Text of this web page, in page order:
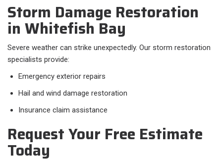
Storm Damage Restoration
in Whitefish Bay
Severe weather can strike unexpectedly. Our storm restoration
specialists provide:
Emergency exterior repairs
Hail and wind damage restoration
Insurance claim assistance
Request Your Free Estimate
Today